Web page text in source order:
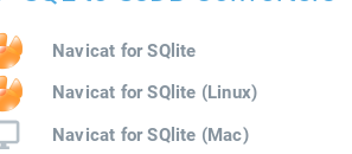
Navicat for SQlite
Navicat for SQlite (Linux)
Navicat for SQlite (Mac)